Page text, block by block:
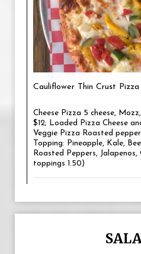
Cauliflower Thin Crust Pizza
Cheese Pizza 5 cheese,
$12; Loaded Pizza Cheese
Veggie Pizza Roasted
Topping: Pineapple, Kale,
Roasted Peppers,
toppings 1.50)